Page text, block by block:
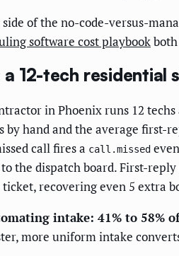
of the no-code-versus-
software cost playbook
12-tech residential
in Phoenix runs 12
by hand and the average
call fires a call.missed
the dispatch board. First-
ticket, recovering even 5 extra
intake: 41% to 58%
more uniform intake